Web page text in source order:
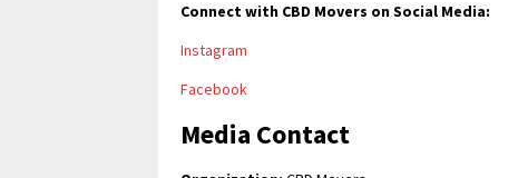
Connect with CBD Movers on Social Media:
Instagram
Facebook
Media Contact